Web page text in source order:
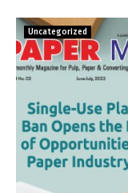
Uncategorized